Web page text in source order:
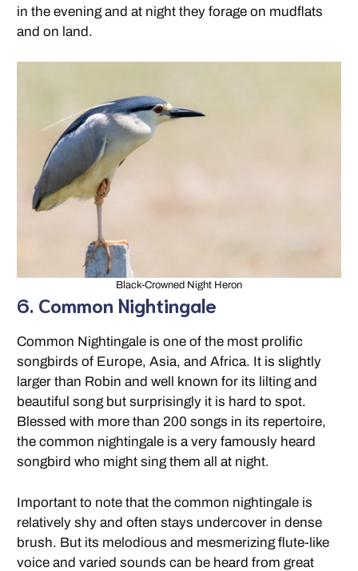
in the evening and at night they forage on mudflats
and on land.
Black-Crowned Night Heron
6. Common Nightingale
Common Nightingale is one of the most prolific
songbirds of Europe, Asia, and Africa. It is slightly
larger than Robin and well known for its lilting and
beautiful song but surprisingly it is hard to spot.
Blessed with more than 200 songs in its repertoire,
the common nightingale is a very famously heard
songbird who might sing them all at night.
Important to note that the common nightingale is
relatively shy and often stays undercover in dense
brush. But its melodious and mesmerizing flute-like
voice and varied sounds can be heard from great